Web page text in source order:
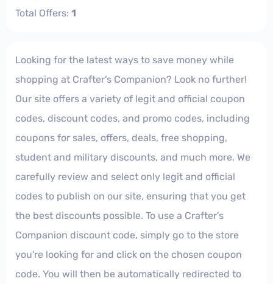
Total Offers: 1
Looking for the latest ways to save money while
shopping at Crafter's Companion? Look no further!
Our site offers a variety of legit and official coupon
codes, discount codes, and promo codes, including
coupons for sales, offers, deals, free shopping,
student and military discounts, and much more. We
carefully review and select only legit and official
codes to publish on our site, ensuring that you get
the best discounts possible. To use a Crafter's
Companion discount code, simply go to the store
you're looking for and click on the chosen coupon
code. You will then be automatically redirected to